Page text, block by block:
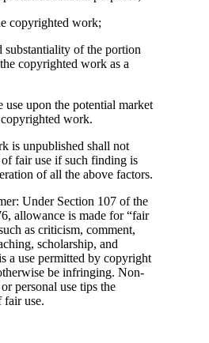
copyrighted work;
substantiality of the portion
copyrighted work as a
use upon the potential market
work.
is unpublished shall not
fair use if such finding is
of all the above factors.
Under Section 107 of the
allowance is made for “fair
as criticism, comment,
scholarship, and
a use permitted by copyright
be infringing. Non-
personal use tips the
fair use.